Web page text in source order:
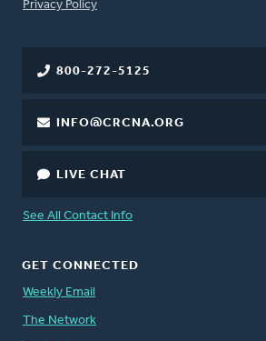
FOOTER
Privacy Policy
800-272-5125
INFO@CRCNA.ORG
LIVE CHAT
See All Contact Info
GET CONNECTED
Weekly Email
The Network